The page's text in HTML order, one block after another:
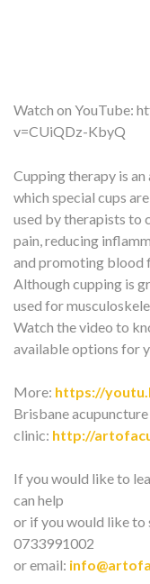
Watch on YouTube:
v=CUiQDz-KbyQ
Cupping therapy is
which special cups are
used by therapists to
pain, reducing
and promoting blood
Although cupping is
used for
Watch the video to
available options for
More: https://
Brisbane acupuncture
clinic: http://
If you would like to
can help
or if you would like to
0733991002
or email: